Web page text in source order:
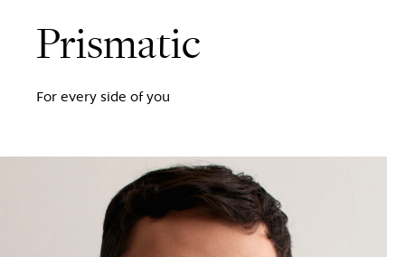
Prismatic
For every side of you